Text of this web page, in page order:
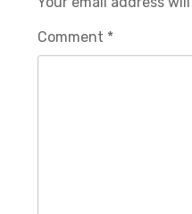
Comment *